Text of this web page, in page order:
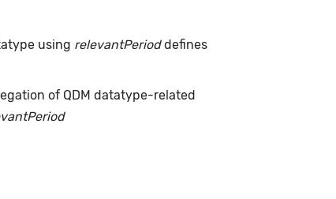
using relevantPerioddefines
of QDM datatype-related